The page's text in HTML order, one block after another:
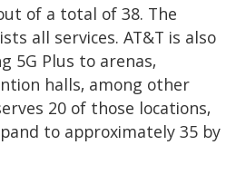
of a total of 38. The
all services. AT&T is also
5G Plus to arenas,
halls, among other
20 of those locations,
to approximately 35 by